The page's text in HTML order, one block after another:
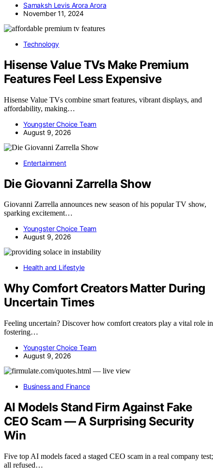
Samaksh Levis Arora Arora
November 11, 2024
Technology
Hisense Value TVs Make Premium
Features Feel Less Expensive
Hisense Value TVs combine smart features, vibrant displays, and
affordability, making…
Youngster Choice Team
August 9, 2026
Entertainment
Die Giovanni Zarrella Show
Giovanni Zarrella announces new season of his popular TV show,
sparking excitement…
Youngster Choice Team
August 9, 2026
Health and Lifestyle
Why Comfort Creators Matter During
Uncertain Times
Feeling uncertain? Discover how comfort creators play a vital role in
fostering…
Youngster Choice Team
August 9, 2026
Business and Finance
AI Models Stand Firm Against Fake
CEO Scam — A Surprising Security
Win
Five top AI models faced a staged CEO scam in a real company test;
all refused…